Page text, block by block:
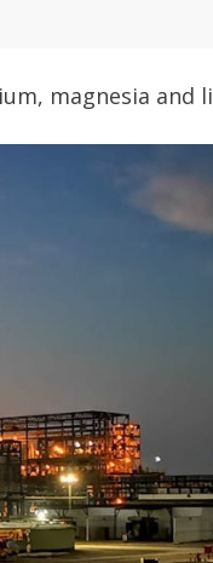
magnesia and